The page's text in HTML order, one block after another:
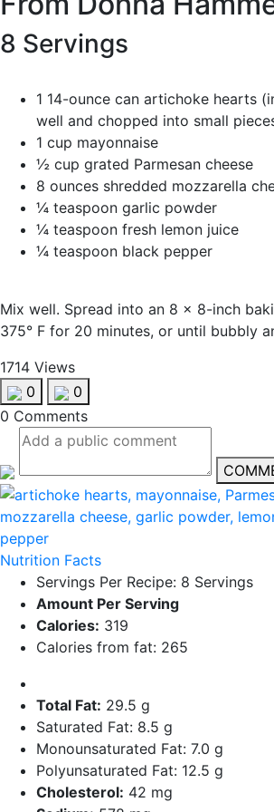
8 Servings
1 14-ounce can artichoke hearts
well and chopped into small
1 cup mayonnaise
½ cup grated Parmesan cheese
8 ounces shredded mozzarella
¼ teaspoon garlic powder
¼ teaspoon fresh lemon juice
¼ teaspoon black pepper
Mix well. Spread into an 8 x 8-inch
375° F for 20 minutes, or until bubbly
1714 Views
0
0
0 Comments
Nutrition Facts
Servings Per Recipe: 8 Servings
Amount Per Serving
Calories: 319
Calories from fat: 265
Total Fat: 29.5 g
Saturated Fat: 8.5 g
Monounsaturated Fat: 7.0 g
Polyunsaturated Fat: 12.5 g
Cholesterol: 42 mg